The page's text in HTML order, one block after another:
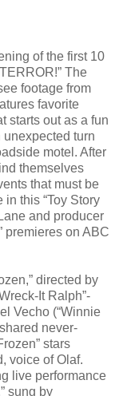
of the first 10
The
footage from
favorite
starts out as a fun
unexpected turn
motel. After
themselves
that must be
this “Toy Story
and producer
premieres on ABC
directed by
It Ralph”-
Vecho (“Winnie
never-
stars
voice of Olaf.
live performance
sung by